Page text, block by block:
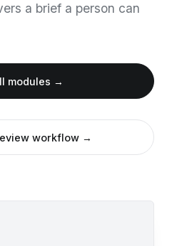
a brief a person can
modules →
workflow →